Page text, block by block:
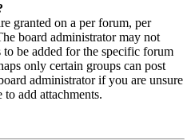
granted on a per forum, per
board administrator may not
to be added for the specific forum
only certain groups can post
administrator if you are unsure
add attachments.